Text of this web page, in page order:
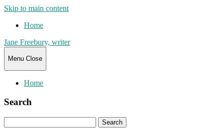
Skip to main content
Home
Jane Freebury, writer
Menu Close
Home
Search
for: